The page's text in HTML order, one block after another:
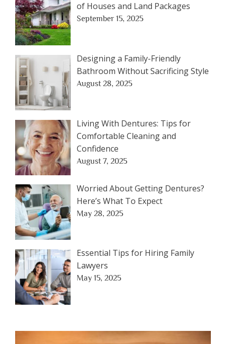
of Houses and Land Packages
September 15, 2025
Designing a Family-Friendly
Bathroom Without Sacrificing Style
August 28, 2025
Living With Dentures: Tips for
Comfortable Cleaning and
Confidence
August 7, 2025
Worried About Getting Dentures?
Here’s What To Expect
May 28, 2025
Essential Tips for Hiring Family
Lawyers
May 15, 2025